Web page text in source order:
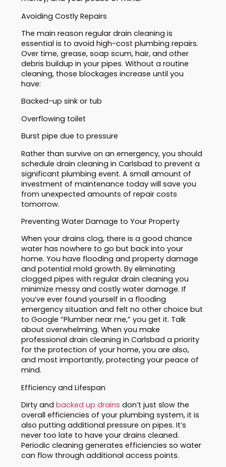
Avoiding Costly Repairs
The main reason regular drain cleaning is
essential is to avoid high-cost plumbing repairs.
Over time, grease, soap scum, hair, and other
debris buildup in your pipes. Without a routine
cleaning, those blockages increase until you
have:
Backed-up sink or tub
Overflowing toilet
Burst pipe due to pressure
Rather than survive on an emergency, you should
schedule drain cleaning in Carlsbad to prevent a
significant plumbing event. A small amount of
investment of maintenance today will save you
from unexpected amounts of repair costs
tomorrow.
Preventing Water Damage to Your Property
When your drains clog, there is a good chance
water has nowhere to go but back into your
home. You have flooding and property damage
and potential mold growth. By eliminating
clogged pipes with regular drain cleaning you
minimize messy and costly water damage. If
you’ve ever found yourself in a flooding
emergency situation and felt no other choice but
to Google “Plumber near me,” you get it. Talk
about overwhelming. When you make
professional drain cleaning in Carlsbad a priority
for the protection of your home, you are also,
and most importantly, protecting your peace of
mind.
Efficiency and Lifespan
Dirty and backed up drains don’t just slow the
overall efficiencies of your plumbing system, it is
also putting additional pressure on pipes. It’s
never too late to have your drains cleaned.
Periodic cleaning generates efficiencies so water
can flow through additional access points.